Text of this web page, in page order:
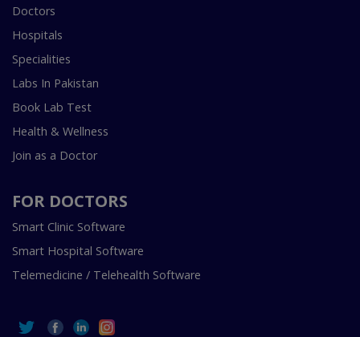
Doctors
Hospitals
Specialities
Labs In Pakistan
Book Lab Test
Health & Wellness
Join as a Doctor
FOR DOCTORS
Smart Clinic Software
Smart Hospital Software
Telemedicine / Telehealth Software